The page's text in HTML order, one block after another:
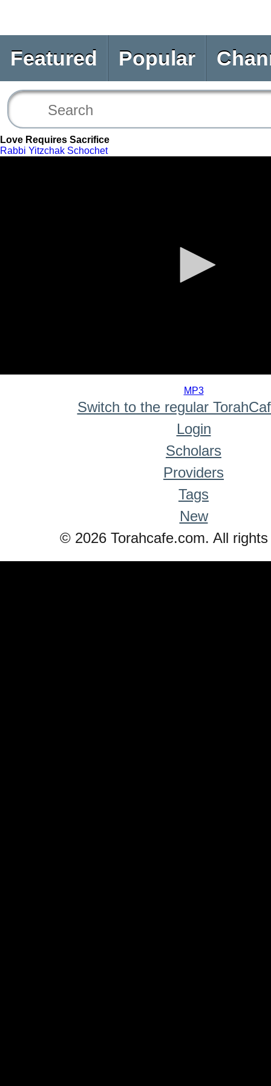
Featured Popular
Love Requires Sacrifice
Rabbi Yitzchak Schochet
MP3
Switch to the regular
Login
Scholars
Providers
Tags
New
© 2026 Torahcafe.com. All